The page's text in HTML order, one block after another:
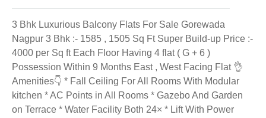
3 Bhk Luxurious Balcony Flats For Sale Gorewada
Nagpur 3 Bhk :- 1585 , 1505 Sq Ft Super Build-up Price :-
4000 per Sq ft Each Floor Having 4 flat ( G + 6 )
Possession Within 9 Months East , West Facing Flat 👌
Amenities👇 * Fall Ceiling For All Rooms With Modular
kitchen * AC Points in All Rooms * Gazebo And Garden
on Terrace * Water Facility Both 24× * Lift With Power